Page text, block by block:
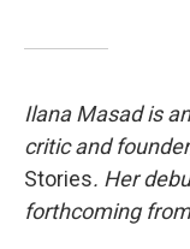
Ilana Masad is
critic and
Stories. Her
forthcoming